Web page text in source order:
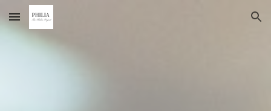
Skip to main content Skip to navigation